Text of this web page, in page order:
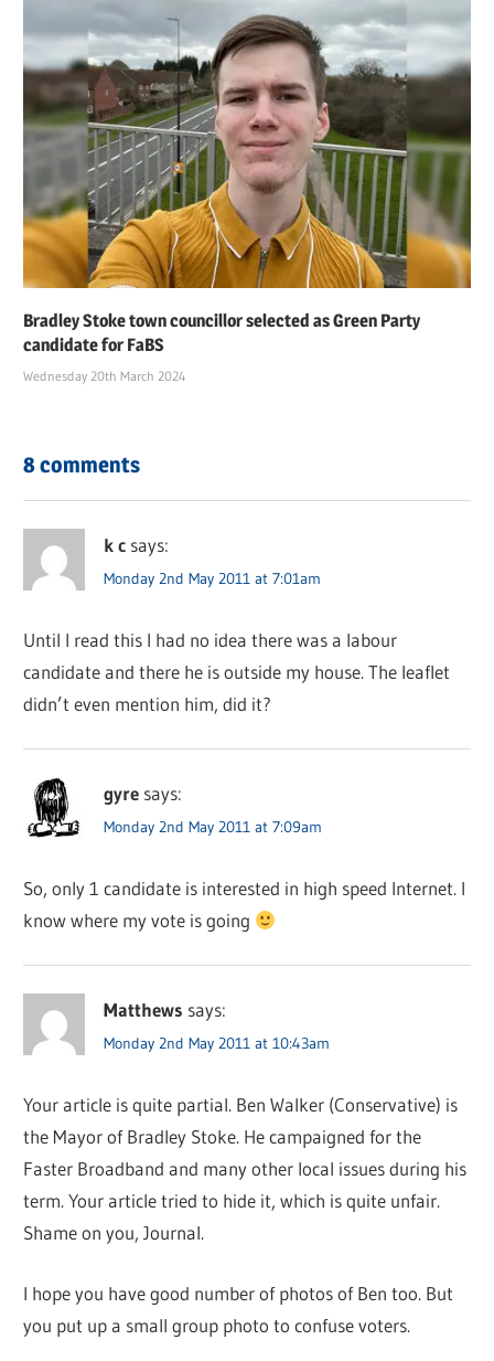
Bradley Stoke town councillor selected as Green Party
candidate for FaBS
Wednesday 20th March 2024
8 comments
k c says:
Monday 2nd May 2011 at 7:01am
Until I read this I had no idea there was a labour
candidate and there he is outside my house. The leaflet
didn’t even mention him, did it?
gyre says:
Monday 2nd May 2011 at 7:09am
So, only 1 candidate is interested in high speed Internet. I
know where my vote is going
Matthews says:
Monday 2nd May 2011 at 10:43am
Your article is quite partial. Ben Walker (Conservative) is
the Mayor of Bradley Stoke. He campaigned for the
Faster Broadband and many other local issues during his
term. Your article tried to hide it, which is quite unfair.
Shame on you, Journal.
I hope you have good number of photos of Ben too. But
you put up a small group photo to confuse voters.